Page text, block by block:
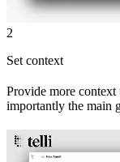
2
Set context
Provide more
importantly the main